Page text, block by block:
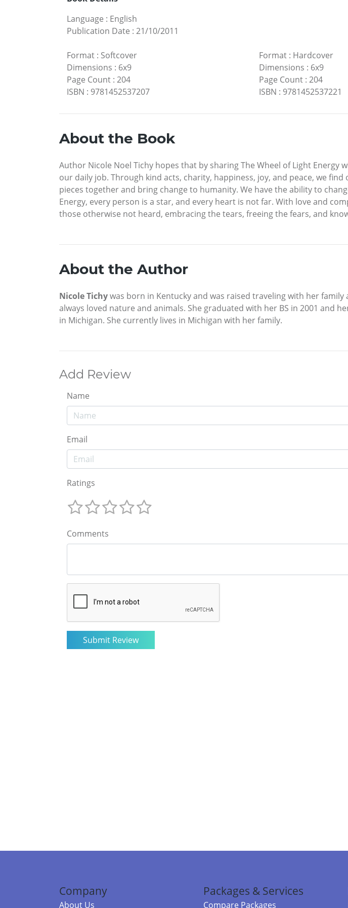
Language : English
Publication Date : 21/10/2011
Format : Softcover
Dimensions : 6x9
Page Count : 204
ISBN : 9781452537207
Format: Hardcover
Dimensions : 6x9
Page Count: 204
ISBN : 9781452537221
About the Book
Author Nicole Noel Tichy hopes that by sharing The Wheel of Light
our daily job. Through kind acts, charity, happiness, joy, and peace, we
pieces together and bring change to humanity. We have the ability to
Energy, every person is a star, and every heart is not far. With love and
those otherwise not heard, embracing the tears, freeing the fears, and
About the Author
Nicole Tichywas born in Kentucky and was raised traveling with her
always loved nature and animals. She graduated with her BS in 2001 and
in Michigan. She currently lives in Michigan with her family.
Add Review
Name
Email
Ratings
Comments
Company
About Us
Packages & Services
Compare Packages